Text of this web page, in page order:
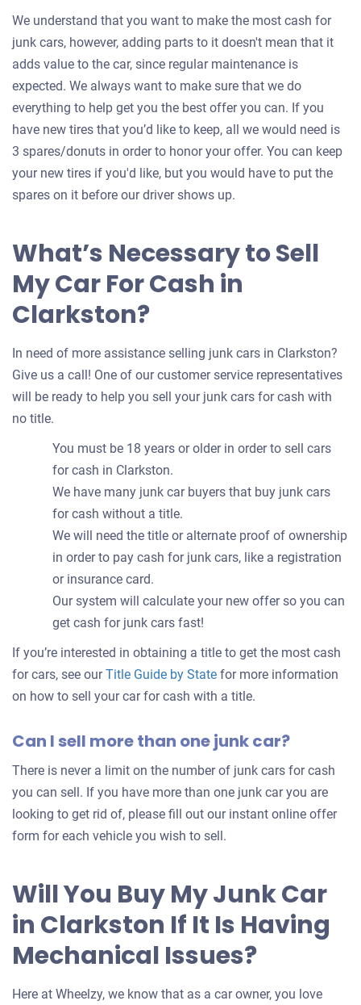
We understand that you want to make the most cash for
junk cars, however, adding parts to it doesn't mean that it
adds value to the car, since regular maintenance is
expected. We always want to make sure that we do
everything to help get you the best offer you can. If you
have new tires that you’d like to keep, all we would need is
3 spares/donuts in order to honor your offer. You can keep
your new tires if you'd like, but you would have to put the
spares on it before our driver shows up.
What’s Necessary to Sell
My Car For Cash in
Clarkston?
In need of more assistance selling junk cars in Clarkston?
Give us a call! One of our customer service representatives
will be ready to help you sell your junk cars for cash with
no title.
You must be 18 years or older in order to sell cars
for cash in Clarkston.
We have many junk car buyers that buy junk cars
for cash without a title.
We will need the title or alternate proof of ownership
in order to pay cash for junk cars, like a registration
or insurance card.
Our system will calculate your new offer so you can
get cash for junk cars fast!
If you’re interested in obtaining a title to get the most cash
for cars, see ourTitle Guide by State for more information
on how to sell your car for cash with a title.
Can I sell more than one junk car?
There is never a limit on the number of junk cars for cash
you can sell. If you have more than one junk car you are
looking to get rid of, please fill out our instant online offer
form for each vehicle you wish to sell.
Will You Buy My Junk Car
in Clarkston If It Is Having
Mechanical Issues?
Here at Wheelzy, we know that as a car owner, you love